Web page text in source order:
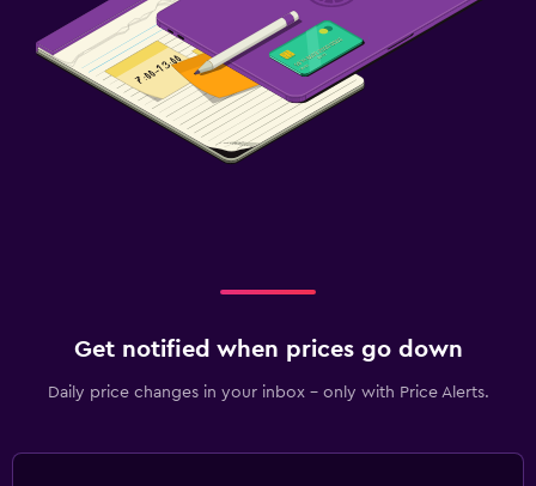
Things to do
Gift shop
Flat-screen TV
Cable or satellite TV
Get notified when prices go down
Daily price changes in your inbox - only with Price Alerts.